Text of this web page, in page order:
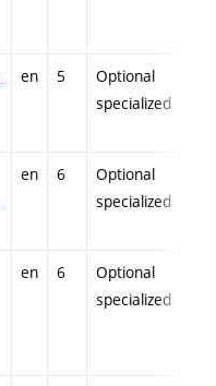
en 5
Optional
specialized
en 6
Optional
specialized
en 6
Optional
specialized